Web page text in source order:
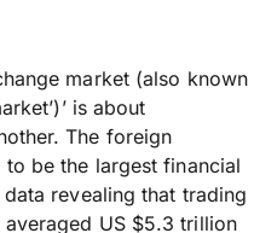
market (also known
is about
The foreign
be the largest financial
revealing that trading
US $5.3 trillion